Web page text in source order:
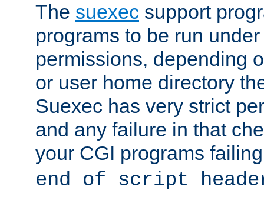
The suexec support
programs to be run
permissions, depending
or user home directory
Suexec has very strict
and any failure in that
your CGI programs
end of script